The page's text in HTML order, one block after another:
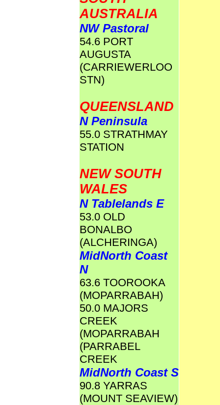
AUSTRALIA
NW Pastoral
54.6 PORT
AUGUSTA
(CARRIEWERLOO
STN)
QUEENSLAND
N Peninsula
55.0 STRATHMAY
STATION
NEW SOUTH
WALES
N Tablelands E
53.0 OLD
BONALBO
(ALCHERINGA)
MidNorth Coast
N
63.6 TOOROOKA
(MOPARRABAH)
50.0 MAJORS
CREEK
(MOPARRABAH
(PARRABEL
CREEK
MidNorth Coast S
90.8 YARRAS
(MOUNT SEAVIEW)